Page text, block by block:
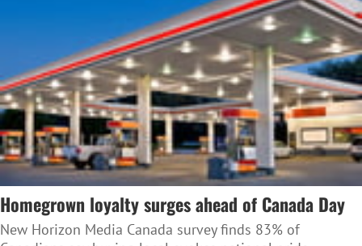
Homegrown loyalty surges ahead of Canada Day
New Horizon Media Canada survey finds 83% of